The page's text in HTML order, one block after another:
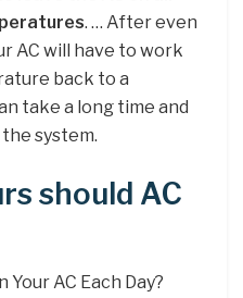
. … After even
AC will have to work
back to a
take a long time and
system.
should AC
Your AC Each Day?